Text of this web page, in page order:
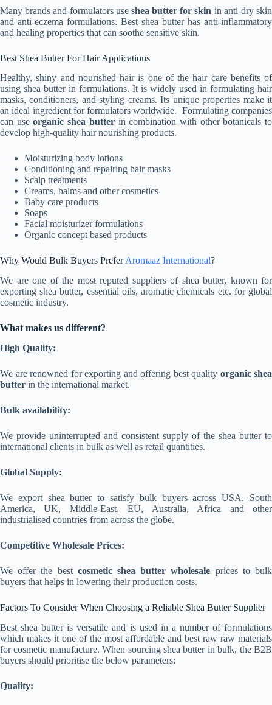
Many brands and formulators use shea butter for skin in anti-dry skin
and anti-eczema formulations. Best shea butter has anti-inflammatory
and healing properties that can soothe sensitive skin.
Best Shea Butter For Hair Applications
Healthy, shiny and nourished hair is one of the hair care benefits of
using shea butter in formulations. It is widely used in formulating hair
masks, conditioners, and styling creams. Its unique properties make it
an ideal ingredient for formulators worldwide. Formulating companies
can useorganic shea butter in combination with other botanicals to
develop high-quality hair nourishing products.
Moisturizing body lotions
Conditioning and repairing hair masks
Scalp treatments
Creams, balms and other cosmetics
Baby care products
Soaps
Facial moisturizer formulations
Organic concept based products
Why Would Bulk Buyers PreferAromaaz International?
We are one of the most reputed suppliers of shea butter, known for
exporting shea butter, essential oils, aromatic chemicals etc. for global
cosmetic industry.
What makes us different?
High Quality:
We are renowned for exporting and offering best quality organic shea
butter in the international market.
Bulk availability:
We provide uninterrupted and consistent supply of the shea butter to
international clients in bulk as well as retail quantities.
Global Supply:
We export shea butter to satisfy bulk buyers across USA, South
America, UK, Middle-East, EU, Australia, Africa and other
industrialised countries from across the globe.
Competitive Wholesale Prices:
We offer the best cosmetic shea butter wholesale prices to bulk
buyers that helps in lowering their production costs.
Factors To Consider When Choosing a Reliable Shea Butter Supplier
Best shea butter is versatile and is used in a number of formulations
which makes it one of the most affordable and best raw raw materials
for cosmetic manufacture. When sourcing shea butter in bulk, the B2B
buyers should prioritise the below parameters:
Quality: